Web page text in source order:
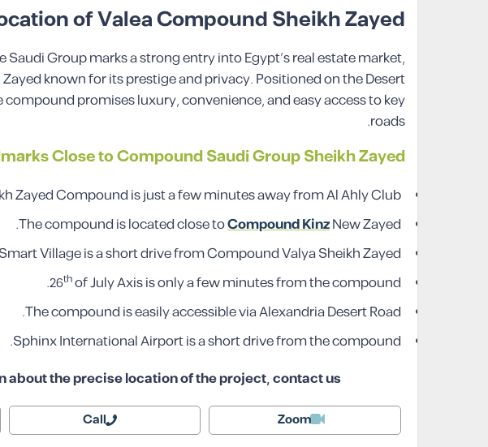
of Valea Compound Sheikh Zayed
Group marks a strong entry into Egypt’s real estate market,
known for its prestige and privacy. Positioned on the Desert
compound promises luxury, convenience, and easy access to key
roads.
Close to Compound Saudi Group Sheikh Zayed
Zayed Compound is just a few minutes away from Al Ahly Club.
The compound is located close toCompound KinzNew Zayed.
Smart Village is a short drive from Compound Valya Sheikh Zayed.
26thof July Axis is only a few minutes from the compound.
The compound is easily accessible via Alexandria Desert Road.
Sphinx International Airport is a short drive from the compound.
about the precise location of the project, contact us
Zoom
Call